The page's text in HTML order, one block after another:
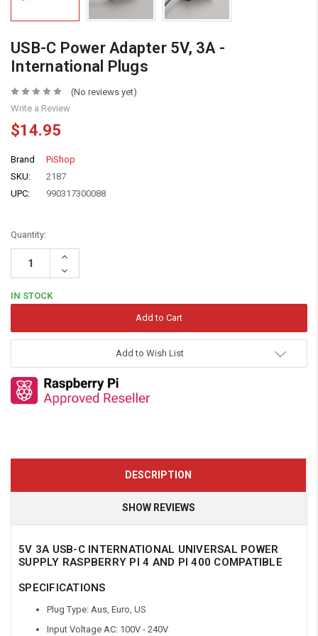
USB-C Power Adapter 5V, 3A -
International Plugs
(No reviews yet)
Write a Review
$14.95
Brand
PiShop
SKU:
2187
UPC:
990317300088
Quantity:
Increase
Decrease
Quantity:
IN STOCK
Add to Wish List
DESCRIPTION
SHOW REVIEWS
5V 3A USB-C INTERNATIONAL UNIVERSAL POWER
SUPPLY RASPBERRY PI 4 AND PI 400 COMPATIBLE
SPECIFICATIONS
Plug Type: Aus, Euro, US
Input Voltage AC: 100V - 240V